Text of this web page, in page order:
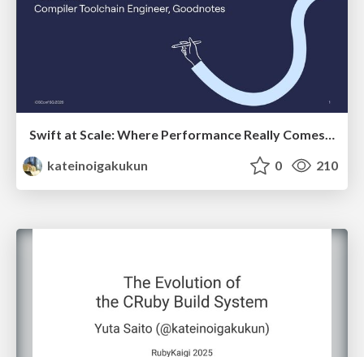
Swift at Scale: Where Performance Really Comes From
kateinoigakukun
0 210